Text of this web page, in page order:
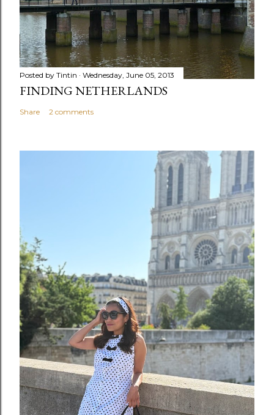
m
e
n
t
Posted by Tintin Wednesday, June 05, 2013
FINDING NETHERLANDS
Share 2 comments